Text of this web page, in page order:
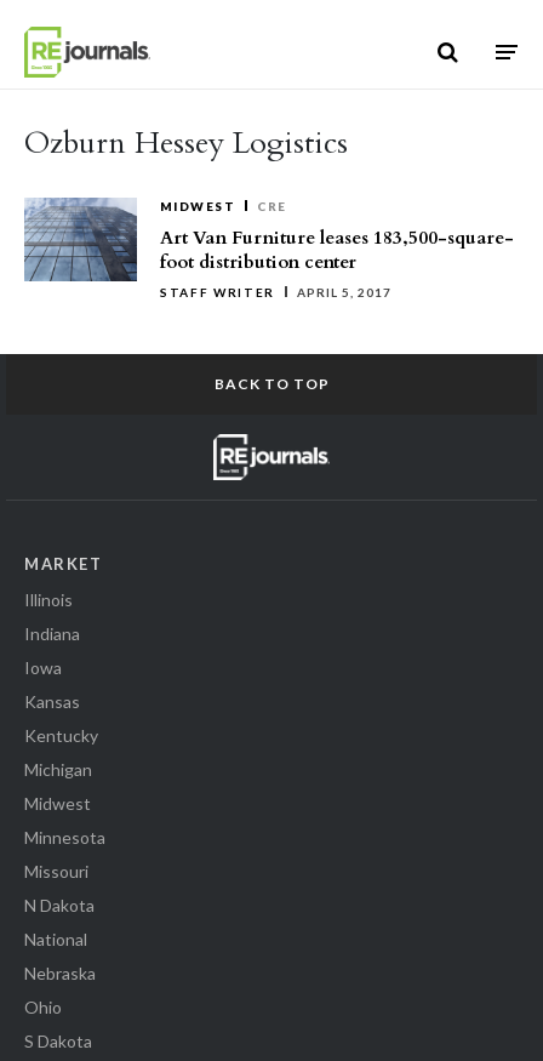
Ozburn Hessey Logistics
MIDWEST CRE
Art Van Furniture leases 183,500-square-
foot distribution center
STAFF WRITER APRIL 5, 2017
BACK TO TOP
MARKET
Illinois
Indiana
Iowa
Kansas
Kentucky
Michigan
Midwest
Minnesota
Missouri
N Dakota
National
Nebraska
Ohio
S Dakota